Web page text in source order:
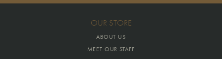
OUR STORE
ABOUT US
MEET OUR STAFF